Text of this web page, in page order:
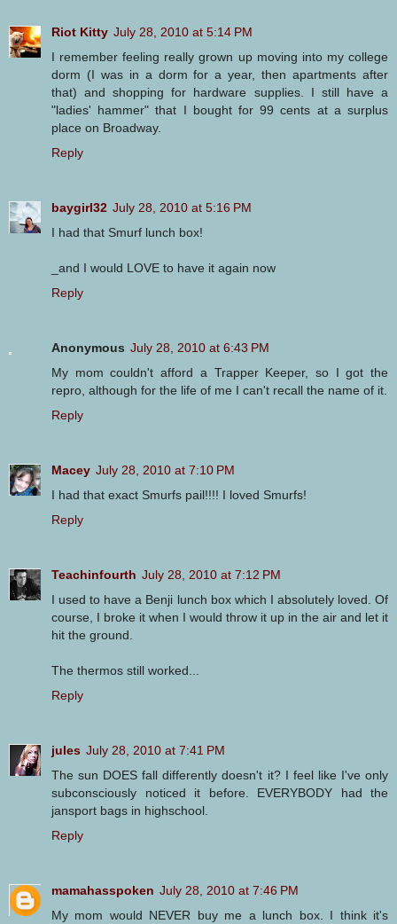
Riot Kitty July 28, 2010 at 5:14 PM
I remember feeling really grown up moving into my college
dorm (I was in a dorm for a year, then apartments after
that) and shopping for hardware supplies. I still have a
"ladies' hammer" that I bought for 99 cents at a surplus
place on Broadway.
Reply
baygirl32 July 28, 2010 at 5:16 PM
I had that Smurf lunch box!
_and I would LOVE to have it again now
Reply
Anonymous July 28, 2010 at 6:43 PM
My mom couldn't afford a Trapper Keeper, so I got the
repro, although for the life of me I can't recall the name of it.
Reply
Macey July 28, 2010 at 7:10 PM
I had that exact Smurfs pail!!!! I loved Smurfs!
Reply
Teachinfourth July 28, 2010 at 7:12 PM
I used to have a Benji lunch box which I absolutely loved. Of
course, I broke it when I would throw it up in the air and let it
hit the ground.
The thermos still worked...
Reply
jules July 28, 2010 at 7:41 PM
The sun DOES fall differently doesn't it? I feel like I've only
subconsciously noticed it before. EVERYBODY had the
jansport bags in highschool.
Reply
mamahasspoken July 28, 2010 at 7:46 PM
My mom would NEVER buy me a lunch box. I think it's